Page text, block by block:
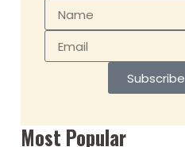
Subscribe
Most Popular